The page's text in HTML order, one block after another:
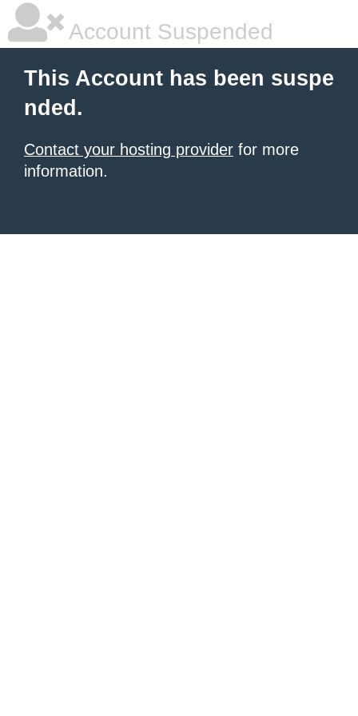
Account Suspended
This Account has been suspe
nded.
Contact your hosting provider for more
information.